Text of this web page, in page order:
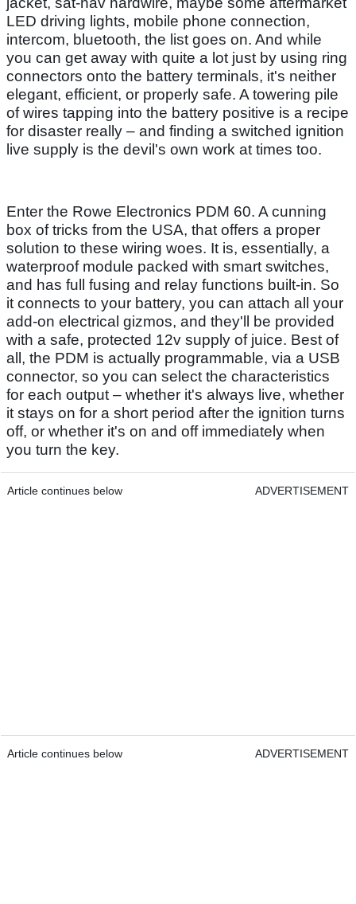
LED driving lights, mobile phone connection,
intercom, bluetooth, the list goes on. And while
you can get away with quite a lot just by using ring
connectors onto the battery terminals, it's neither
elegant, efficient, or properly safe. A towering pile
of wires tapping into the battery positive is a recipe
for disaster really – and finding a switched ignition
live supply is the devil's own work at times too.
Enter the Rowe Electronics PDM 60. A cunning
box of tricks from the USA, that offers a proper
solution to these wiring woes. It is, essentially, a
waterproof module packed with smart switches,
and has full fusing and relay functions built-in. So
it connects to your battery, you can attach all your
add-on electrical gizmos, and they'll be provided
with a safe, protected 12v supply of juice. Best of
all, the PDM is actually programmable, via a USB
connector, so you can select the characteristics
for each output – whether it's always live, whether
it stays on for a short period after the ignition turns
off, or whether it's on and off immediately when
you turn the key.
Article continues below ADVERTISEMENT
Article continues below ADVERTISEMENT